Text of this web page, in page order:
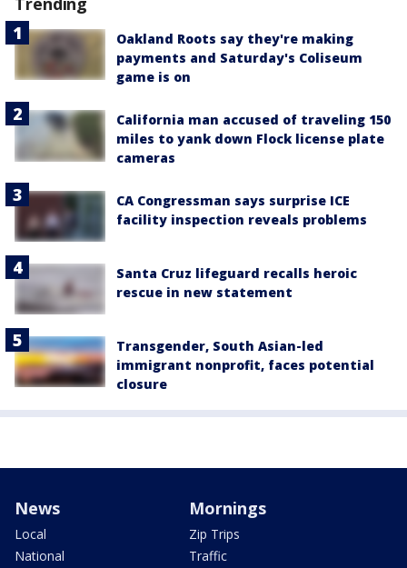
Oakland Roots say they're making
payments and Saturday's Coliseum
game is on
California man accused of traveling 150
miles to yank down Flock license plate
cameras
CA Congressman says surprise ICE
facility inspection reveals problems
Santa Cruz lifeguard recalls heroic
rescue in new statement
Transgender, South Asian-led
immigrant nonprofit, faces potential
closure
News
Local
National
Mornings
Zip Trips
Traffic